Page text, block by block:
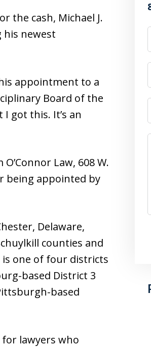
the cash, Michael J.
his newest
appointment to a
Board of the
got this. It’s an
Law, 608 W.
being appointed by
Delaware,
counties and
one of four districts
based District 3
based
lawyers who